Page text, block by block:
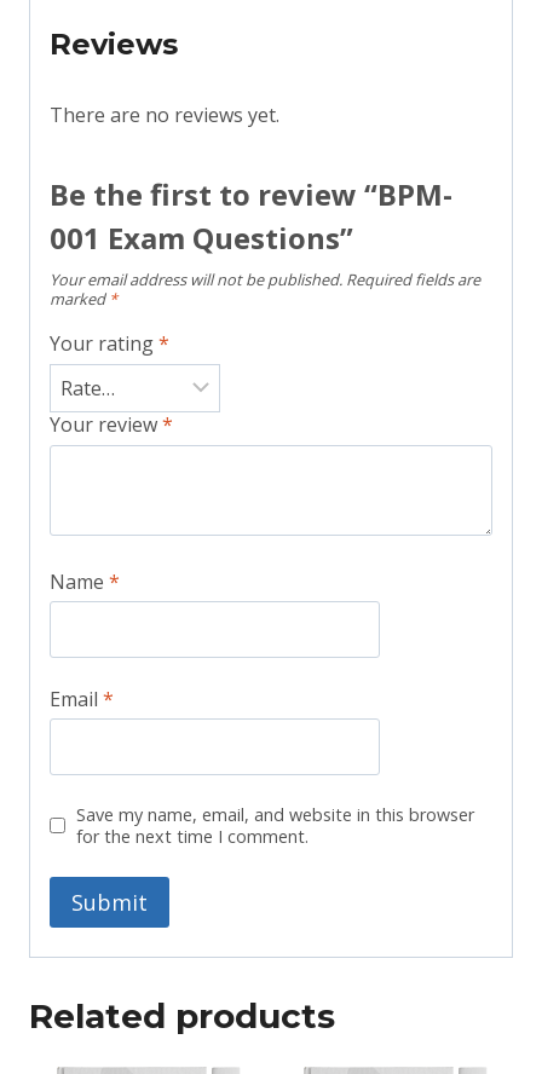
Reviews
There are no reviews yet.
Be the first to review “BPM-
001 Exam Questions”
Your email address will not be published. Required fields are
marked *
Your rating*
Your review*
Name *
Email *
Save my name, email, and website in this browser
for the next time I comment.
Related products